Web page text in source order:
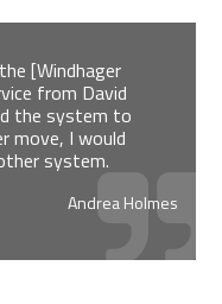
[Windhager
from David
the system to
move, I would
system.
Andrea Holmes